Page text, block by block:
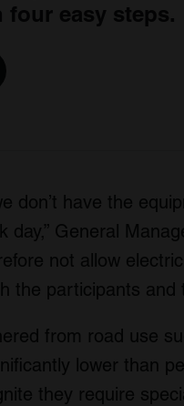
four easy steps.
don’t have the
day,” General
not allow
the participants and
from road use
lower than
they require